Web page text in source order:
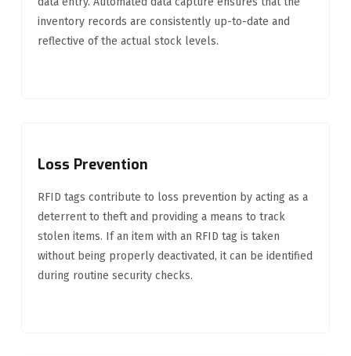
inventory records are consistently up-to-date and
reflective of the actual stock levels.
Loss Prevention
RFID tags contribute to loss prevention by acting as a
deterrent to theft and providing a means to track
stolen items. If an item with an RFID tag is taken
without being properly deactivated, it can be identified
during routine security checks.